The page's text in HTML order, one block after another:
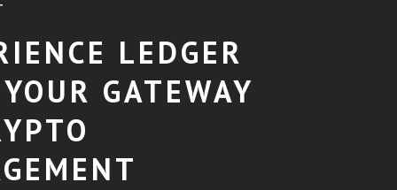
LEDGER
GATEWAY